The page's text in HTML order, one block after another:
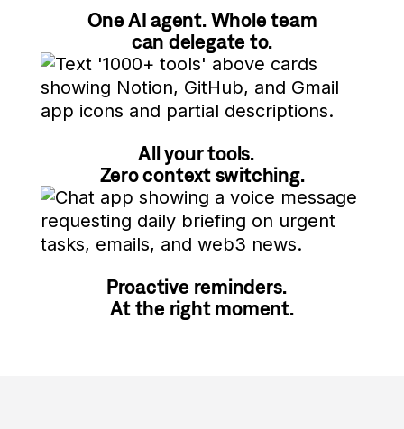
One AI agent. Whole team
can delegate to.
All your tools.
Zero context switching.
Proactive reminders.
At the right moment.